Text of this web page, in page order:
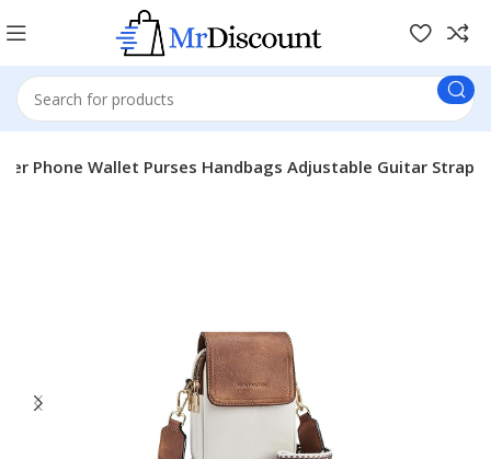
Phone Wallet Purses Handbags Adjustable Guitar Strap